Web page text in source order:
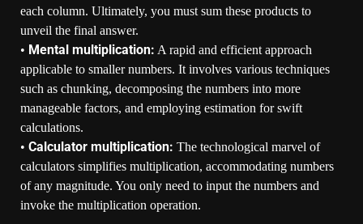
each column. Ultimately, you must sum these products to
unveil the final answer.
• Mental multiplication: A rapid and efficient approach
applicable to smaller numbers. It involves various techniques
such as chunking, decomposing the numbers into more
manageable factors, and employing estimation for swift
calculations.
• Calculator multiplication: The technological marvel of
calculators simplifies multiplication, accommodating numbers
of any magnitude. You only need to input the numbers and
invoke the multiplication operation.